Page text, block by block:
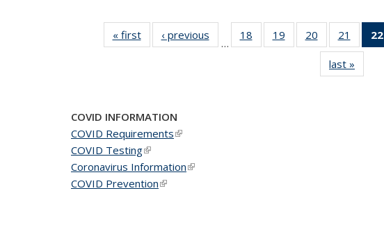
« firstNews‹ previous
…
18
of 49
News
19
of 49
News
20
of 49
News
21
of 49
News
22
last »
COVID INFORMATION
COVID Requirements(link is external)
COVID Testing(link is external)
Coronavirus Information(link is external)
COVID Prevention(link is external)